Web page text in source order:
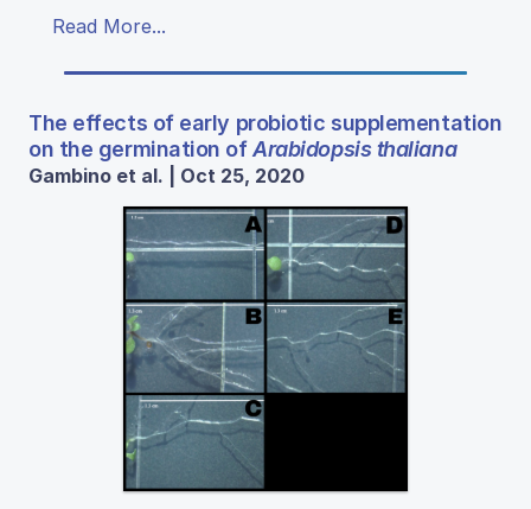
Read More...
The effects of early probiotic supplementation
on the germination ofArabidopsis thaliana
Gambino et al. | Oct 25, 2020